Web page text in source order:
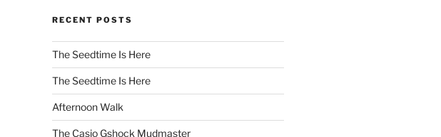
RECENT POSTS
The Seedtime Is Here
The Seedtime Is Here
Afternoon Walk
The Casio Gshock Mudmaster